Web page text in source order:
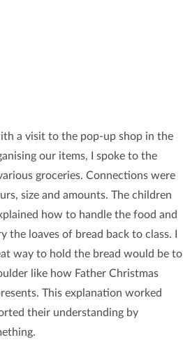
a visit to the pop-up shop in the
our items, I spoke to the
groceries. Connections were
size and amounts. The children
how to handle the food and
the loaves of bread back to class. I
way to hold the bread would be to
like how Father Christmas
This explanation worked
their understanding by